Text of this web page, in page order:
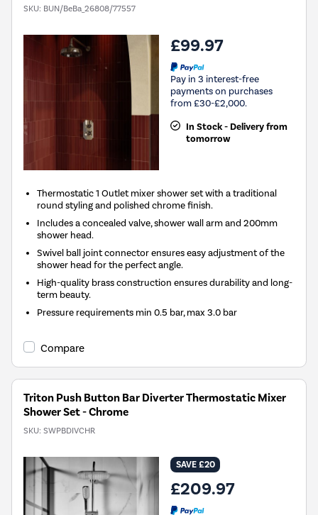
SKU: BUN/BeBa_26808/77557
£99.97
Pay in 3 interest-free
payments on purchases
from £30-£2,000.
In Stock - Delivery from
tomorrow
Thermostatic 1 Outlet mixer shower set with a traditional
round styling and polished chrome finish.
Includes a concealed valve, shower wall arm and 200mm
shower head.
Swivel ball joint connector ensures easy adjustment of the
shower head for the perfect angle.
High-quality brass construction ensures durability and long-
term beauty.
Pressure requirements min 0.5 bar, max 3.0 bar
Compare
Triton Push Button Bar Diverter Thermostatic Mixer
Shower Set - Chrome
SKU: SWPBDIVCHR
SAVE £20
£209.97